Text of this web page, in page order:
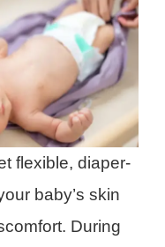
flexible, diaper-
baby’s skin
During